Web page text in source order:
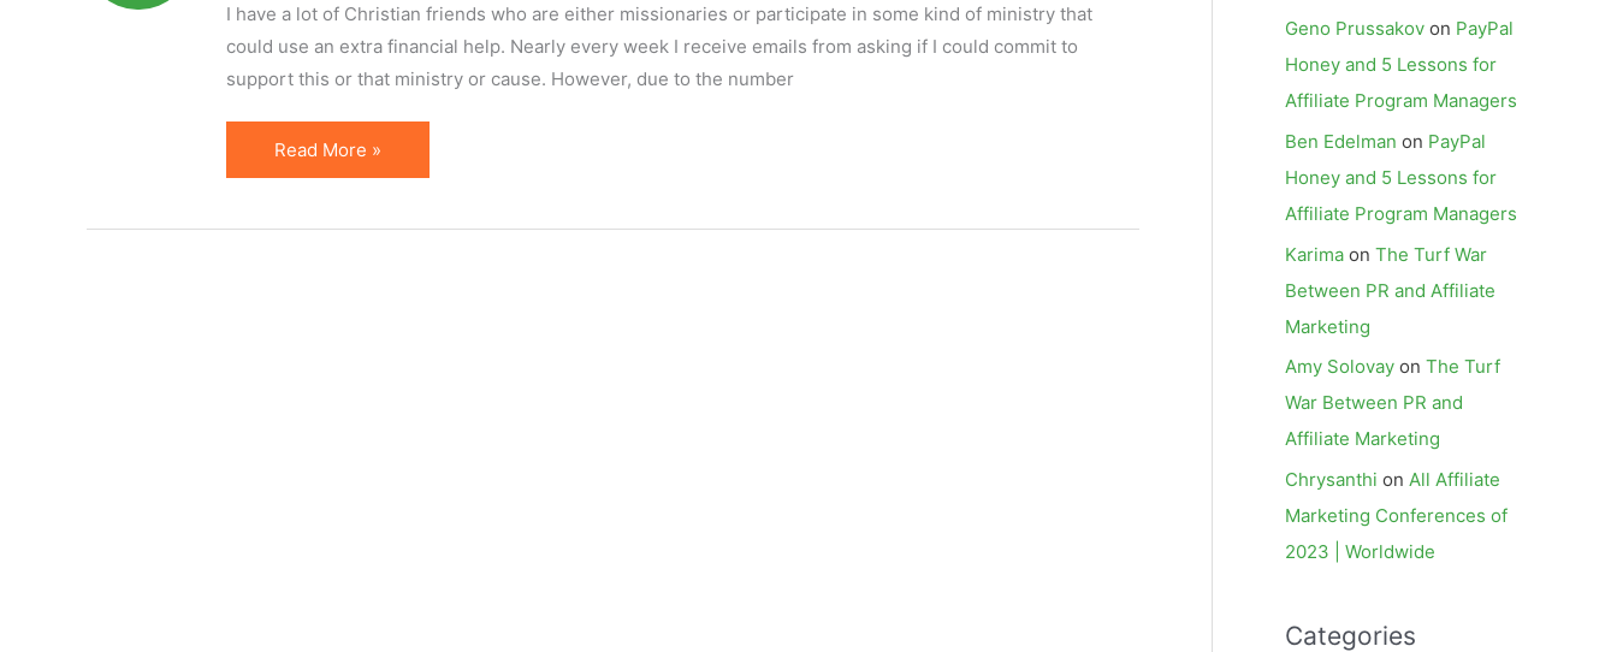
I have a lot of Christian friends who are either missionaries or participate in some kind of ministry that
could use an extra financial help. Nearly every week I receive emails from asking if I could commit to
support this or that ministry or cause. However, due to the number
Fundraising
Idea
Read More »
Geno Prussakov on PayPal
Honey and 5 Lessons for
Affiliate Program Managers
Ben Edelman on PayPal
Honey and 5 Lessons for
Affiliate Program Managers
Karima on The Turf War
Between PR and Affiliate
Marketing
Amy Solovay on The Turf
War Between PR and
Affiliate Marketing
Chrysanthi on All Affiliate
Marketing Conferences of
2023 | Worldwide
Categories